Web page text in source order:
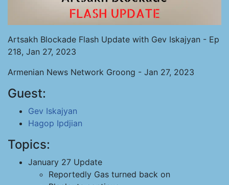
Artsakh Blockade Flash Update with Gev Iskajyan - Ep
218, Jan 27, 2023
Armenian News Network Groong - Jan 27, 2023
Guest:
Gev Iskajyan
Hagop Ipdjian
Topics:
January 27 Update
Reportedly Gas turned back on